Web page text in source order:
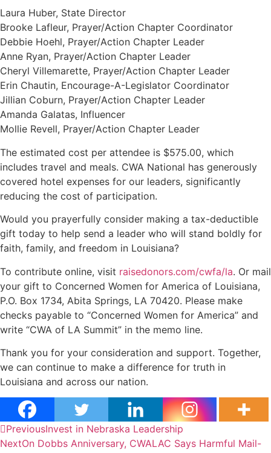
Laura Huber, State Director
Brooke Lafleur, Prayer/Action Chapter Coordinator
Debbie Hoehl, Prayer/Action Chapter Leader
Anne Ryan, Prayer/Action Chapter Leader
Cheryl Villemarette, Prayer/Action Chapter Leader
Erin Chautin, Encourage-A-Legislator Coordinator
Jillian Coburn, Prayer/Action Chapter Leader
Amanda Galatas, Influencer
Mollie Revell, Prayer/Action Chapter Leader
The estimated cost per attendee is $575.00, which
includes travel and meals. CWA National has generously
covered hotel expenses for our leaders, significantly
reducing the cost of participation.
Would you prayerfully consider making a tax-deductible
gift today to help send a leader who will stand boldly for
faith, family, and freedom in Louisiana?
To contribute online, visit raisedonors.com/cwfa/la. Or mail
your gift to Concerned Women for America of Louisiana,
P.O. Box 1734, Abita Springs, LA 70420. Please make
checks payable to “Concerned Women for America” and
write “CWA of LA Summit” in the memo line.
Thank you for your consideration and support. Together,
we can continue to make a difference for truth in
Louisiana and across our nation.
PreviousInvest in Nebraska Leadership
NextOn Dobbs Anniversary, CWALAC Says Harmful Mail-